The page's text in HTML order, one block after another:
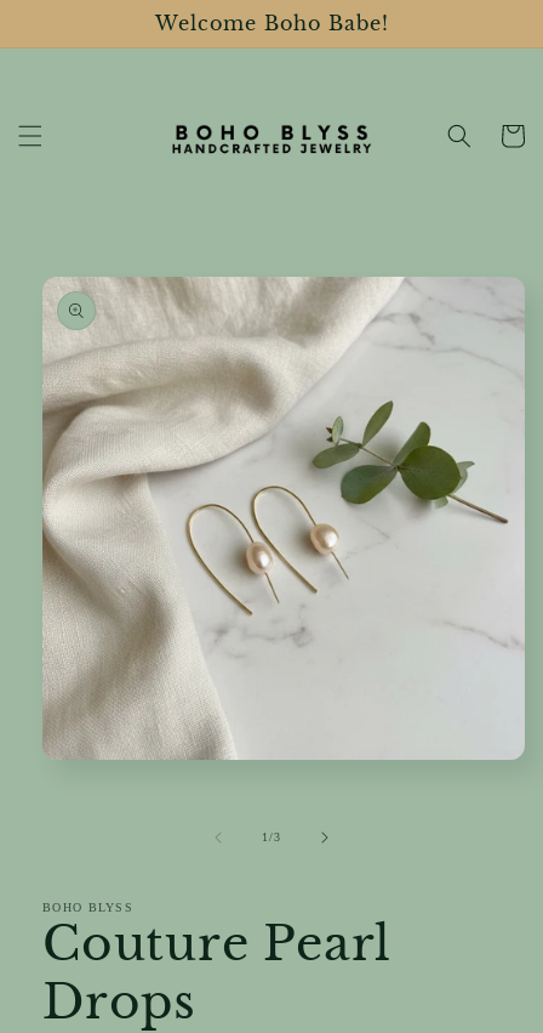
Welcome Boho Babe!
Cart
product
information
1/of
3
BOHO BLYSS
Couture Pearl
Drops